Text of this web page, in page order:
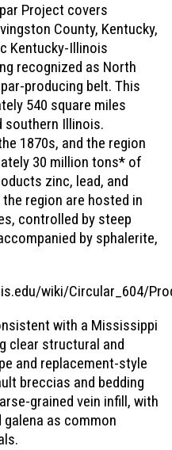
Project covers
County, Kentucky,
Kentucky-Illinois
recognized as North
producing belt. This
540 square miles
southern Illinois.
1870s, and the region
30 million tons* of
zinc, lead, and
region are hosted in
controlled by steep
by sphalerite,
wiki/Circular_604/
with a Mississippi
clear structural and
and replacement-style
breccias and bedding
grained vein infill, with
as common